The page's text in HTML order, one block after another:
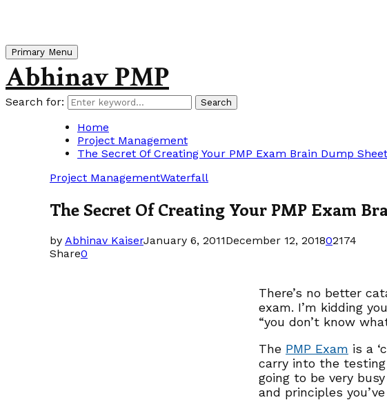
Primary Menu
Abhinav PMP
Search for: Search
Home
Project Management
The Secret Of Creating Your PMP Exam Brain Dump Sheet
Project ManagementWaterfall
The Secret Of Creating Your PMP Exam
by Abhinav KaiserJanuary 6, 2011December 12, 201802174
Share0
There’s no better
exam. I’m kidding
“you don’t know
The PMP Exam is a
carry into the
going to be very
and principles